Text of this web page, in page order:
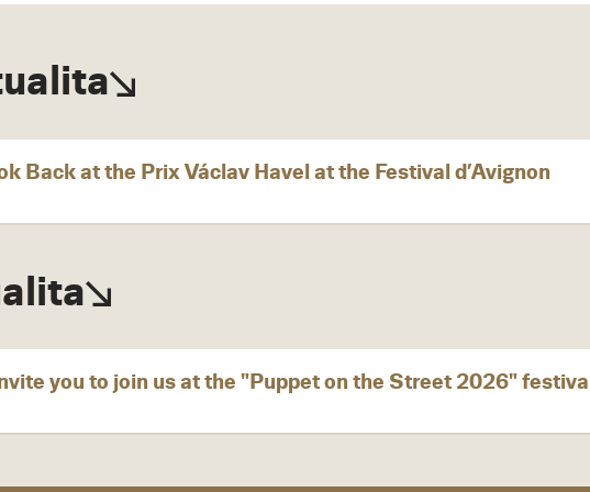
Back at the Prix Václav Havel at the Festival d’Avignon
you to join us at the "Puppet on the Street 2026"